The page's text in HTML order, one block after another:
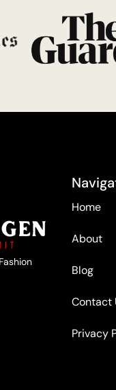
Home
About
Blog
Contact
Privacy